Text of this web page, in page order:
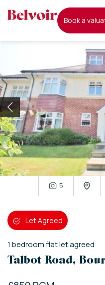
book a
5
Let Agreed
1 bedroomflatlet agreed
Talbot Road,